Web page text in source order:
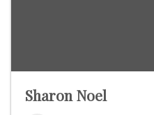
Sharon Noel